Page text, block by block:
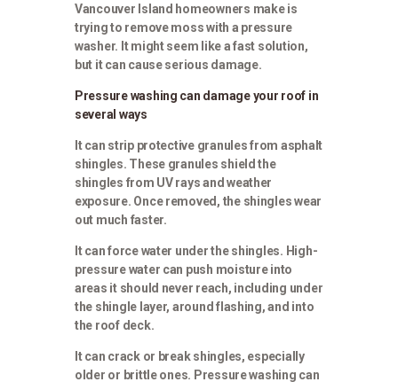
Vancouver Island homeowners make is
trying to remove moss with a pressure
washer. It might seem like a fast solution,
but it can cause serious damage.
Pressure washing can damage your roof in
several ways
It can strip protective granules from asphalt
shingles. These granules shield the
shingles from UV rays and weather
exposure. Once removed, the shingles wear
out much faster.
It can force water under the shingles. High-
pressure water can push moisture into
areas it should never reach, including under
the shingle layer, around flashing, and into
the roof deck.
It can crack or break shingles, especially
older or brittle ones. Pressure washing can